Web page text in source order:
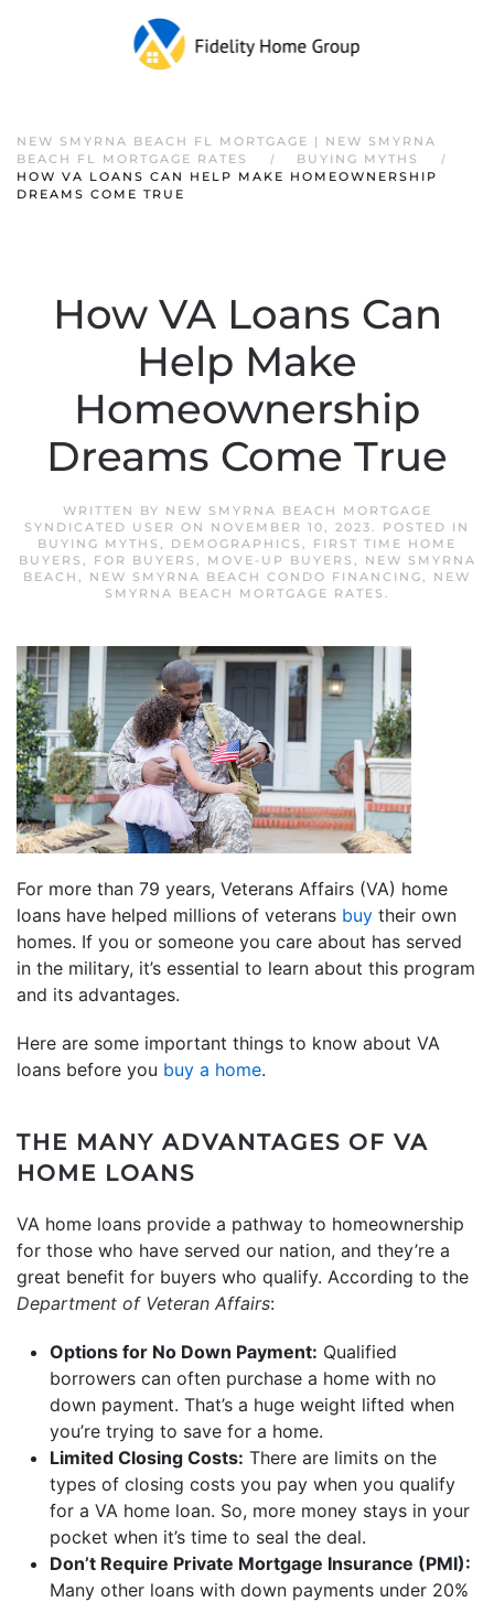
NEW SMYRNA BEACH FL MORTGAGE | NEW SMYRNA
BEACH FL MORTGAGE RATES
BUYING MYTHS
HOW VA LOANS CAN HELP MAKE HOMEOWNERSHIP
DREAMS COME TRUE
How VA Loans Can
Help Make
Homeownership
Dreams Come True
WRITTEN BY NEW SMYRNA BEACH MORTGAGE
SYNDICATED USER ON NOVEMBER 10, 2023. POSTED IN
BUYING MYTHS , DEMOGRAPHICS , FIRST TIME HOME
BUYERS , FOR BUYERS , MOVE-UP BUYERS ,
NEW SMYRNA
BEACH , NEW SMYRNA BEACH CONDO FINANCING, NEW
SMYRNA BEACH MORTGAGE RATES .
For more than 79 years, Veterans Affairs (VA) home
loans have helped millions of veterans buy their own
homes. If you or someone you care about has served
in the military, it’s essential to learn about this program
and its advantages.
Here are some important things to know about VA
loans before you buy a home.
THE MANY ADVANTAGES OF VA
HOME LOANS
VA home loans provide a pathway to homeownership
for those who have served our nation, and they’re a
great benefit for buyers who qualify. According to the
Department of Veteran Affairs:
Options for No Down Payment: Qualified
borrowers can often purchase a home with no
down payment. That’s a huge weight lifted when
you’re trying to save for a home.
Limited Closing Costs: There are limits on the
types of closing costs you pay when you qualify
for a VA home loan. So, more money stays in your
pocket when it’s time to seal the deal.
Don’t Require Private Mortgage Insurance (PMI):
Many other loans with down payments under 20%